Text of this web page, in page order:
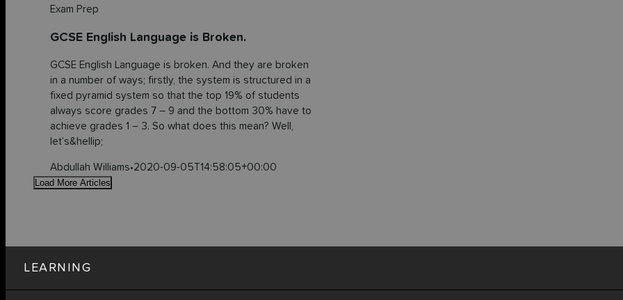
Exam Prep
GCSE English Language is Broken.
GCSE English Language is broken. And they are broken
in a number of ways; firstly, the system is structured in a
fixed pyramid system so that the top 19% of students
always score grades 7 – 9 and the bottom 30% have to
achieve grades 1 – 3. So what does this mean? Well,
let’s&hellip;
Abdullah Williams•2020-09-05T14:58:05+00:00
Load More Articles
LEARNING